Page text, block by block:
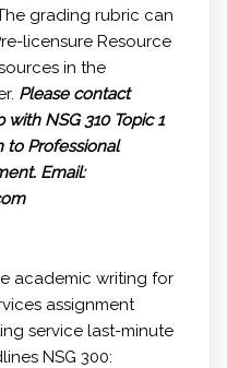
grading rubric can
licensure Resource
in the
Please contact
NSG 310 Topic 1
to Professional
Email:
academic writing for
assignment
service last-minute
NSG 300: